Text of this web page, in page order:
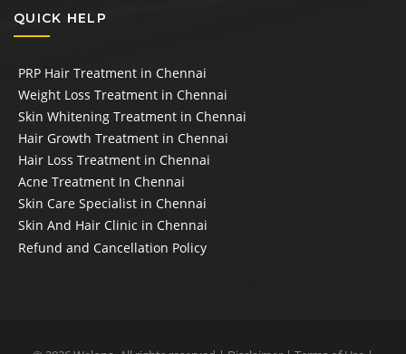
QUICK HELP
PRP Hair Treatment in Chennai
Weight Loss Treatment in Chennai
Skin Whitening Treatment in Chennai
Hair Growth Treatment in Chennai
Hair Loss Treatment in Chennai
Acne Treatment In Chennai
Skin Care Specialist in Chennai
Skin And Hair Clinic in Chennai
Refund and Cancellation Policy